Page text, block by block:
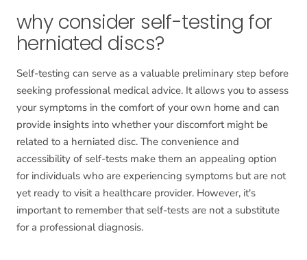
why consider self-testing for
herniated discs?
Self-testing can serve as a valuable preliminary step before
seeking professional medical advice. It allows you to assess
your symptoms in the comfort of your own home and can
provide insights into whether your discomfort might be
related to a herniated disc. The convenience and
accessibility of self-tests make them an appealing option
for individuals who are experiencing symptoms but are not
yet ready to visit a healthcare provider. However, it's
important to remember that self-tests are not a substitute
for a professional diagnosis.